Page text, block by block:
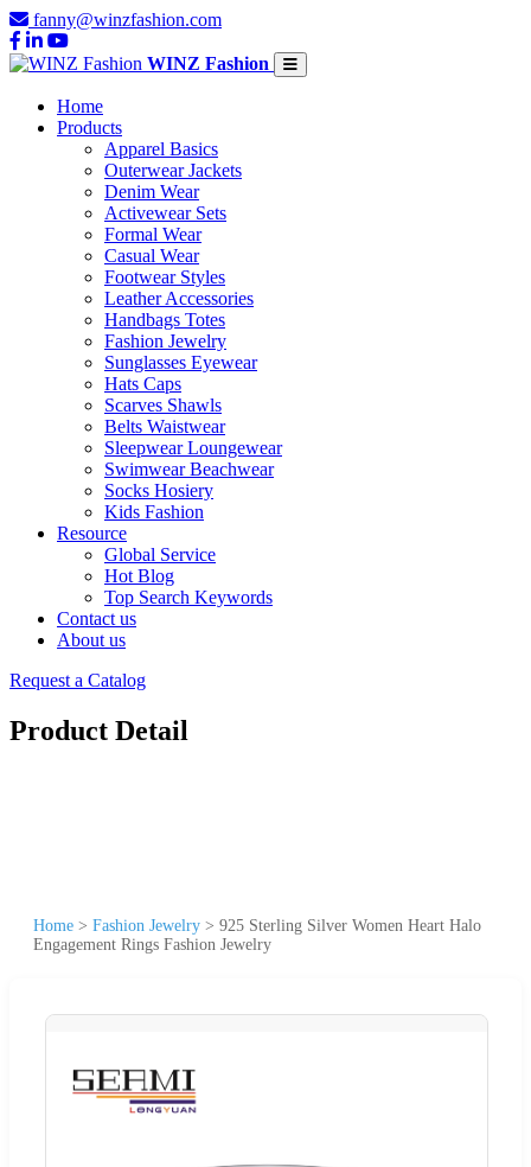
fanny@winzfashion.com
WINZ Fashion
Home
Products
Apparel Basics
Outerwear Jackets
Denim Wear
Activewear Sets
Formal Wear
Casual Wear
Footwear Styles
Leather Accessories
Handbags Totes
Fashion Jewelry
Sunglasses Eyewear
Hats Caps
Scarves Shawls
Belts Waistwear
Sleepwear Loungewear
Swimwear Beachwear
Socks Hosiery
Kids Fashion
Resource
Global Service
Hot Blog
Top Search Keywords
Contact us
About us
Request a Catalog
Product Detail
Home > Fashion Jewelry > 925 Sterling Silver Women Heart Halo
Engagement Rings Fashion Jewelry